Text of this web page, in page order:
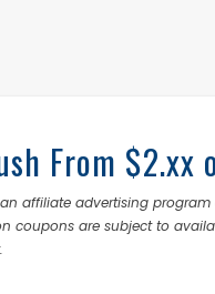
From $2.xx
affiliate advertising
coupons are subject to